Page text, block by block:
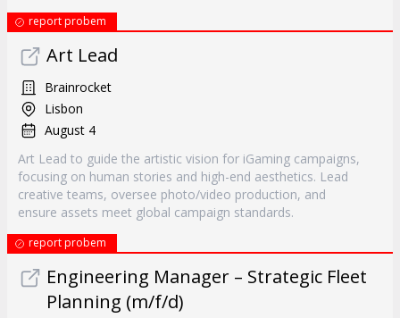
report probem
Art Lead
Brainrocket
Lisbon
August 4
Art Lead to guide the artistic vision for iGaming campaigns,
focusing on human stories and high-end aesthetics. Lead
creative teams, oversee photo/video production, and
ensure assets meet global campaign standards.
report probem
Engineering Manager – Strategic Fleet
Planning (m/f/d)